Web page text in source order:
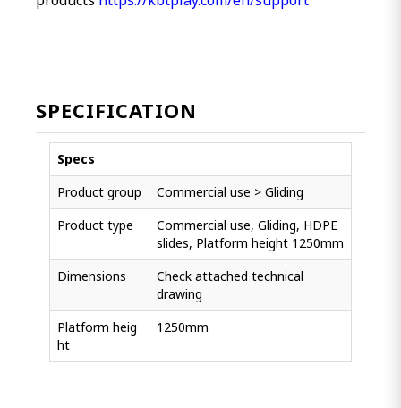
SPECIFICATION
Specs
Product group
Commercial use > Gliding
Product type
Commercial use, Gliding, HDPE
slides, Platform height 1250mm
Dimensions
Check attached technical
drawing
Platform heig
ht
1250mm